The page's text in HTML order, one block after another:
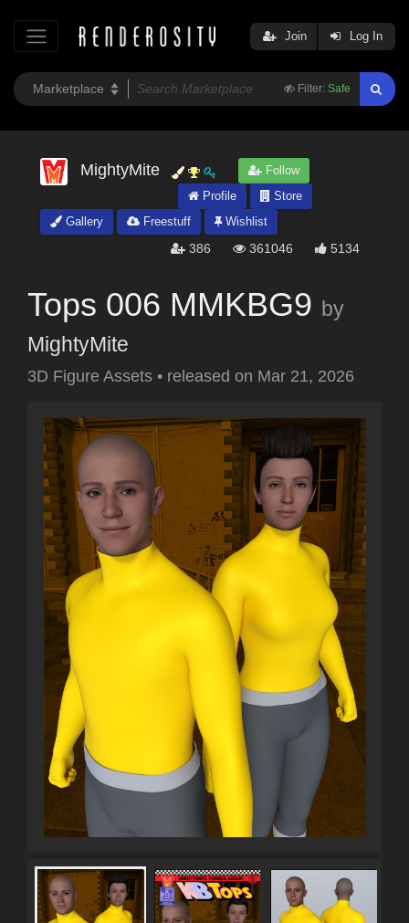
Filter: Safe
Join Log In
MightyMite
Follow
Profile
Store
Gallery
Freestuff Wishlist
386 361046 5134
Tops 006 MMKBG9 by
MightyMite
3D Figure Assets • released on Mar 21, 2026